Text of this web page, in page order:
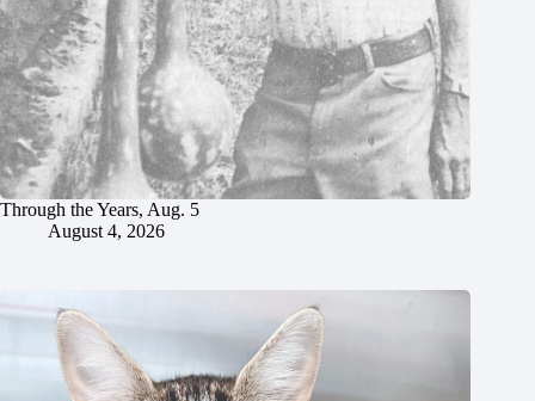
Through the Years, Aug. 5
August 4, 2026